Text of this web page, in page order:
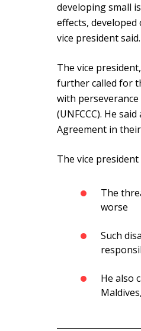
developing small
effects,
vice president said.
The vice
further called for
with
(UNFCCC). He
Agreement in
The vice president
The
worse
Such
He also